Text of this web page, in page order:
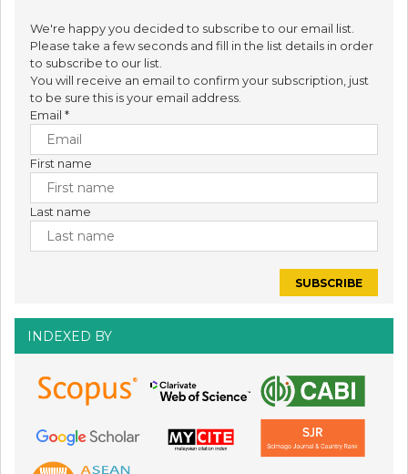
We're happy you decided to subscribe to our email list.
Please take a few seconds and fill in the list details in order
to subscribe to our list.
You will receive an email to confirm your subscription, just
to be sure this is your email address.
Email *
First name
Last name
INDEXED BY